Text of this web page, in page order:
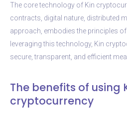
The core technology of Kin
contracts, digital nature, distributed
approach, embodies the principles
leveraging this technology, Kin
secure, transparent, and efficient
The benefits of using
cryptocurrency